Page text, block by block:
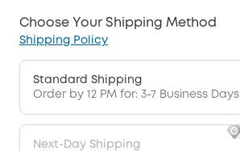
Choose Your Shipping Method
Shipping Policy
Standard Shipping
Order by 12 PM for: 3-7 Business Days
Next-Day Shipping